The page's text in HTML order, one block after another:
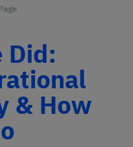
Did:
& How